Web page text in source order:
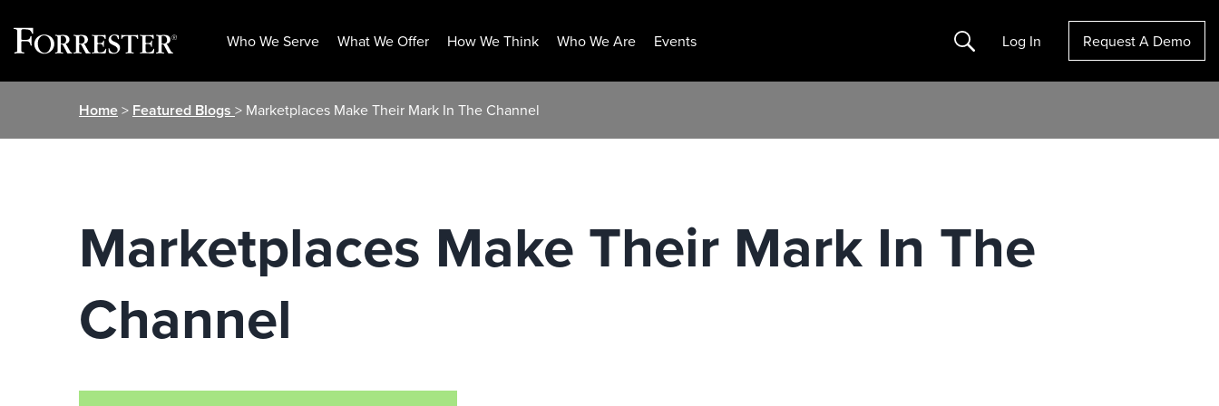
Who We Serve What We Offer How We Think Who We Are Events Search Log In Request A Demo
Home> Featured Blogs > Marketplaces Make Their Mark In The Channel
Marketplaces Make Their Mark In The
Channel